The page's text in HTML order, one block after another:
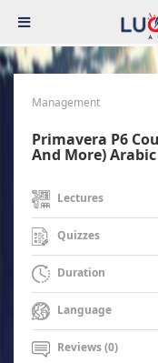
Management
Primavera P6
And More) Arabic
Lectures
Quizzes
Duration
Language
Reviews (0)